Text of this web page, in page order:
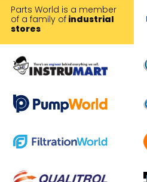
Parts World is a member
of a family of industrial
stores